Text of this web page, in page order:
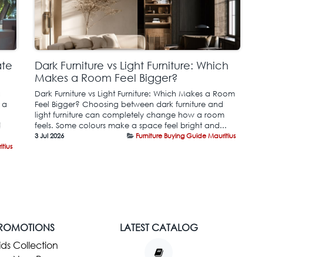
a
Dark Furniture vs Light Furniture: Which
Makes a Room Feel Bigger?
Dark Furniture vs Light Furniture: Which Makes a Room
Feel Bigger? Choosing between dark furniture and
light furniture can completely change how a room
feels. Some colours make a space feel bright and...
3 Jul 2026 Furniture Buying Guide Mauritius
LATEST CATALOG
Collection